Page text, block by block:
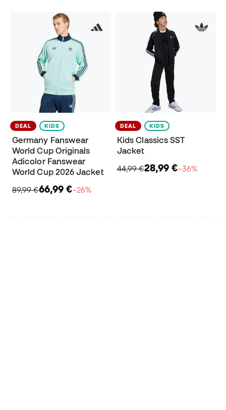
DEAL KIDS
Germany Fanswear
World Cup Originals
Adicolor Fanswear
World Cup 2026 Jacket
89,99 €66,99 €−26%
DEAL KIDS
Kids Classics SST
Jacket
44,99 €28,99 €−36%